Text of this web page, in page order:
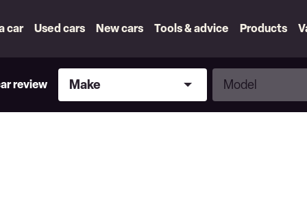
car Used cars New cars Tools & advice Products
review
Make
Make
Model
Model